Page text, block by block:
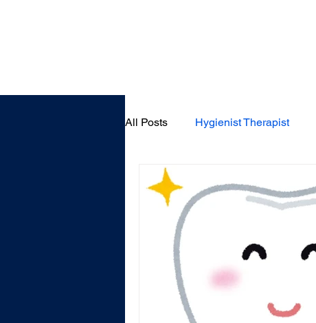
All Posts Hygienist Therapist